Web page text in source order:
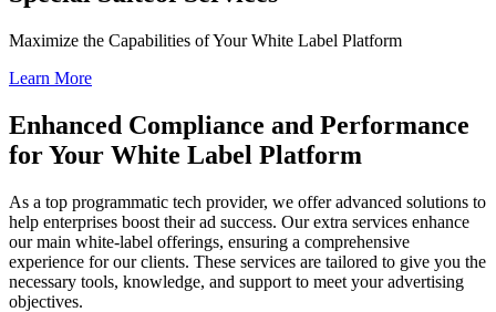
Maximize the Capabilities of Your White Label Platform
Learn More
Enhanced Compliance and Performance
for Your White Label Platform
As a top programmatic tech provider, we offer advanced solutions to
help enterprises boost their ad success. Our extra services enhance
our main white-label offerings, ensuring a comprehensive
experience for our clients. These services are tailored to give you the
necessary tools, knowledge, and support to meet your advertising
objectives.